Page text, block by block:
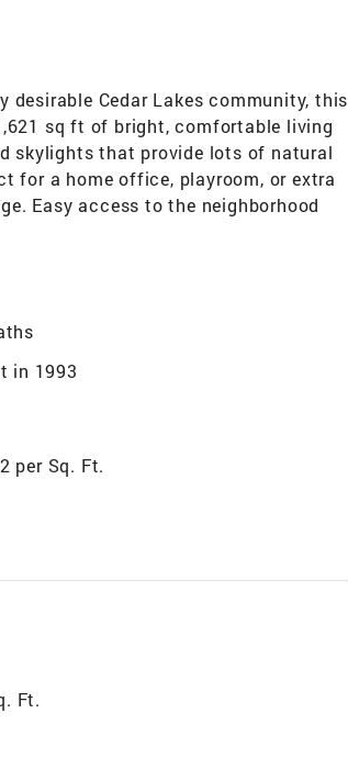
desirable Cedar Lakes community, this
sq ft of bright, comfortable living
skylights that provide lots of natural
for a home office, playroom, or extra
Easy access to the neighborhood
in 1993
per Sq. Ft.
Ft.